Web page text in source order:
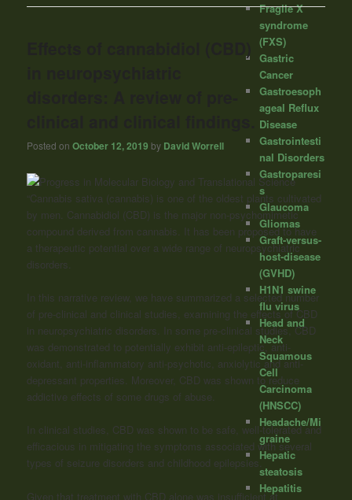
Posted onOctober 12, 2019 by David Worrell
“Cannabis sativa (cannabis) is one of the oldest plants cultivated
by men. Cannabidiol (CBD) is the major non-psychomimetic
compound derived from cannabis. It has been proposed to have
a therapeutic potential over a wide range of neuropsychiatric
disorders.
In this narrative review, we have summarized a selected number
of pre-clinical and clinical studies, examining the effects of CBD
in neuropsychiatric disorders. In some pre-clinical studies, CBD
was demonstrated to potentially exhibit anti-epileptic, anti-
oxidant, anti-inflammatory anti-psychotic, anxiolytic and anti-
depressant properties. Moreover, CBD was shown to reduce
addictive effects of some drugs of abuse.
In clinical studies, CBD was shown to be safe, well-tolerated and
efficacious in mitigating the symptoms associated with several
types of seizure disorders and childhood epilepsies.
Given that treatment with CBD alone was insufficient at
Fragile X
syndrome
(FXS)
Gastric
Cancer
Gastroesoph
ageal Reflux
Disease
Gastrointesti
nal Disorders
Gastroparesi
s
Glaucoma
Gliomas
Graft-versus-
host-disease
(GVHD)
H1N1 swine
flu virus
Head and
Neck
Squamous
Cell
Carcinoma
(HNSCC)
Headache/Mi
graine
Hepatic
steatosis
Hepatitis